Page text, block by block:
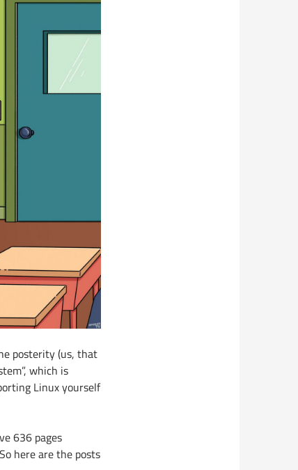
posterity (us, that
which is
Linux yourself
636 pages
here are the posts